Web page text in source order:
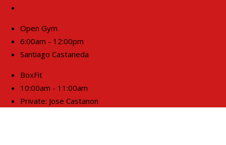
Open Gym
6:00am - 12:00pm
Santiago Castaneda
BoxFit
10:00am - 11:00am
Private: Jose Castanon